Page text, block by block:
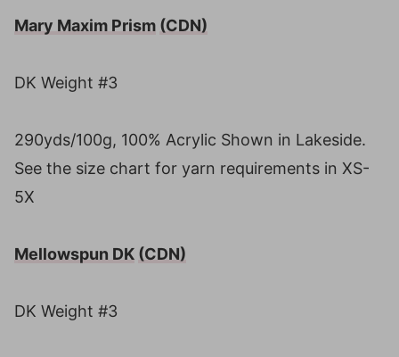
Mary Maxim Prism (CDN)
DK Weight #3
290yds/100g, 100% Acrylic Shown in Lakeside.
See the size chart for yarn requirements in XS-
5X
Mellowspun DK (CDN)
DK Weight #3